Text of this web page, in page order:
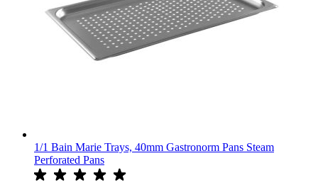
1/1 Bain Marie Trays, 40mm Gastronorm Pans Steam
Perforated Pans